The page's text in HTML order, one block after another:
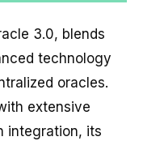
3.0, blends
technology
oracles.
extensive
integration, its